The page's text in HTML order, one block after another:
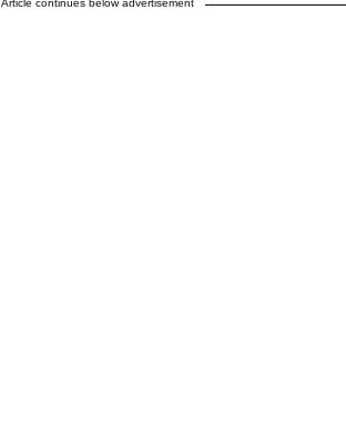
Article continues below advertisement